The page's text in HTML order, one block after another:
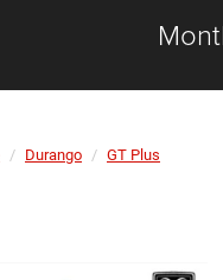
Durango GT Plus